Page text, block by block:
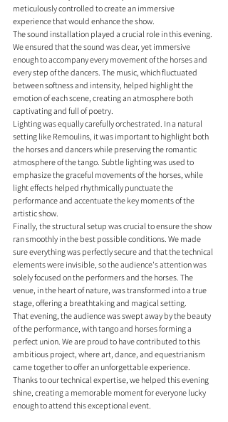
meticulously controlled to create an immersive
experience that would enhance the show.
The sound installation played a crucial role in this evening.
We ensured that the sound was clear, yet immersive
enough to accompany every movement of the horses and
every step of the dancers. The music, which fluctuated
between softness and intensity, helped highlight the
emotion of each scene, creating an atmosphere both
captivating and full of poetry.
Lighting was equally carefully orchestrated. In a natural
setting like Remoulins, it was important to highlight both
the horses and dancers while preserving the romantic
atmosphere of the tango. Subtle lighting was used to
emphasize the graceful movements of the horses, while
light effects helped rhythmically punctuate the
performance and accentuate the key moments of the
artistic show.
Finally, the structural setup was crucial to ensure the show
ran smoothly in the best possible conditions. We made
sure everything was perfectly secure and that the technical
elements were invisible, so the audience's attention was
solely focused on the performers and the horses. The
venue, in the heart of nature, was transformed into a true
stage, offering a breathtaking and magical setting.
That evening, the audience was swept away by the beauty
of the performance, with tango and horses forming a
perfect union. We are proud to have contributed to this
ambitious project, where art, dance, and equestrianism
came together to offer an unforgettable experience.
Thanks to our technical expertise, we helped this evening
shine, creating a memorable moment for everyone lucky
enough to attend this exceptional event.